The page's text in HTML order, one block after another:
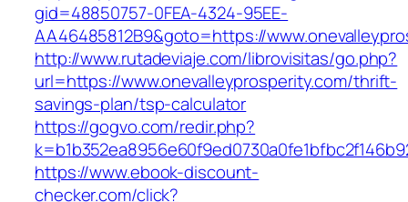
gid=48850757-0FEA-4324-95EE-
AA46485812B9&goto=https://
http://www.rutadeviaje.com/librovisitas/go.php?
url=https://www.onevalleyprosperity.com/thrift-
savings-plan/tsp-calculator
https://gogvo.com/redir.php?
https://www.ebook-discount-
checker.com/click?